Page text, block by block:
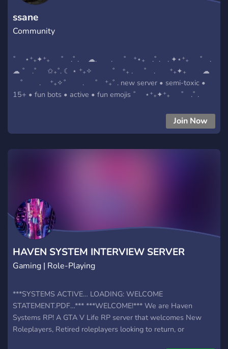
ssane
Community
˚ ⋆⁺₊✦⁺₊ ˚ .˚ . ☁. . ˚ ⁺⋆₊ .˚ . . ✦⋆⁺₊ ˚ .
☁ ˚ .˚ ✩₊˚. ☾ ⋆ ⁺₊✧ ˚ ⁺₊ . ˚ . ⁺₊✦₊ ☁
˚ . ⁺₊✧˚ . ˚ ⁺₊˚ . new server • semi-toxic •
15+ • fun bots • active • fun emojis ˚ ⋆⁺₊✦⁺₊ ˚ .˚ .
⁺₊✧ ˚ ⁺₊ . ˚ . ⁺₊✦₊ ☁ ˚ . ⁺₊✧˚
Join Now
HAVEN SYSTEM INTERVIEW SERVER
Gaming | Role-Playing
***SYSTEMS ACTIVE… LOADING: WELCOME
STATEMENT.PDF…*** ***WELCOME!*** We are Haven
Systems RP! A GTA V Life RP server that welcomes New
Roleplayers, Retired roleplayers looking to return, or